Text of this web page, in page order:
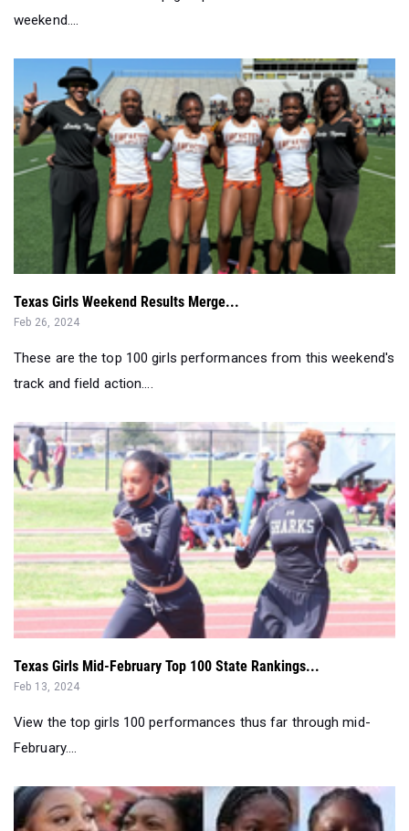
Texas Girls Weekend Results Merge...
Feb 26, 2024
These are the top 100 girls performances from this weekend's
track and field action....
Texas Girls Mid-February Top 100 State Rankings...
Feb 13, 2024
View the top girls 100 performances thus far through mid-
February....